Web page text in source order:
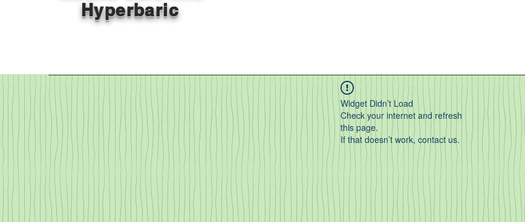
Hyperbaric
Widget Didn’t Load
Check your internet and refresh
this page.
If that doesn’t work, contact us.